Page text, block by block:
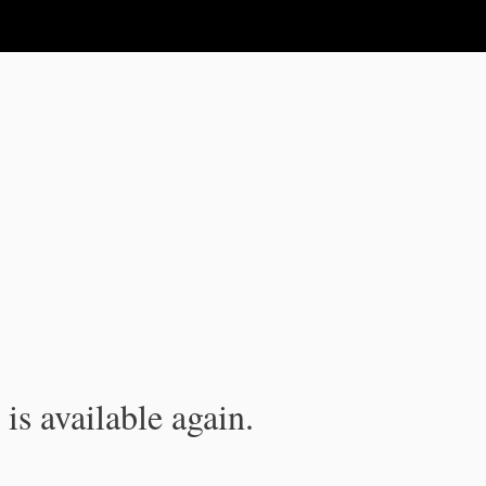
available again.